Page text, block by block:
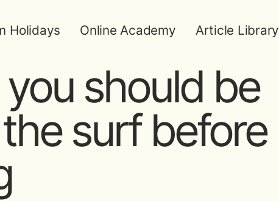
Holidays Online Academy Article Library
should be
surf before